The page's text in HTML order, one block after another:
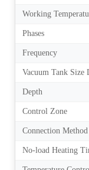
Working
Phases
Frequency
Vacuum Tank Size
Depth
Control Zone
Connection Method
No-load Heating